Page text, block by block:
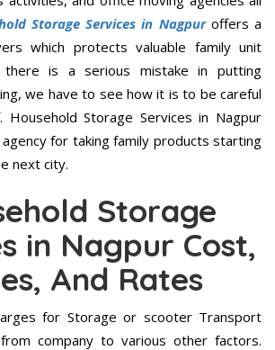
Storage Services in Nagpuroffers a
which protects valuable family unit
is a serious mistake in putting
we have to see how it is to be careful
Household Storage Services in Nagpur
for taking family products starting
next city.
Storage
in Nagpur Cost,
And Rates
for Storage or scooter Transport
company to various other factors.